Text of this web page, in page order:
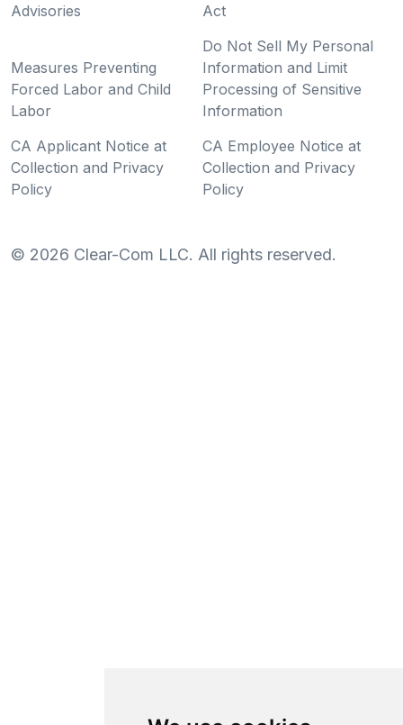
Advisories
Act
Measures Preventing
Forced Labor and Child
Labor
Do Not Sell My Personal
Information and Limit
Processing of Sensitive
Information
CA Applicant Notice at
Collection and Privacy
Policy
CA Employee Notice at
Collection and Privacy
Policy
© 2026 Clear-Com LLC. All rights reserved.